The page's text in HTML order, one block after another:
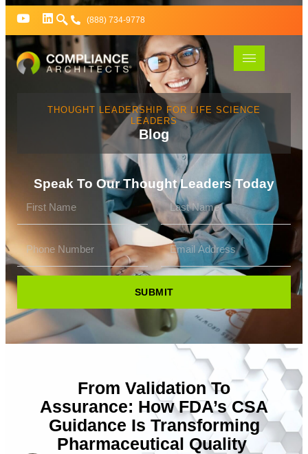
(888) 734-9778
THOUGHT LEADERSHIP FOR LIFE SCIENCE
LEADERS
Blog
Speak To Our Thought Leaders Today
SUBMIT
From Validation To
Assurance: How FDA’s CSA
Guidance Is Transforming
Pharmaceutical Quality